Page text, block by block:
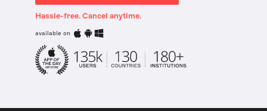
Hassle-free. Cancel anytime.
available on